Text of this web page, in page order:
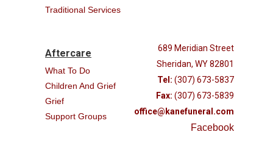
Traditional Services
Aftercare
What To Do
Children And Grief
Grief
Support Groups
689 Meridian Street
Sheridan, WY 82801
Tel: (307) 673-5837
Fax: (307) 673-5839
office@kanefuneral.com
Facebook